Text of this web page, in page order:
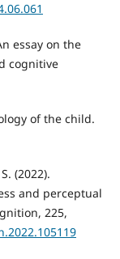
essay on the
cognitive
of the child.
(2022).
and perceptual
225,